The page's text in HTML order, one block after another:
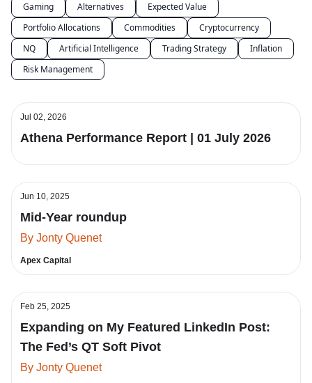
Gaming
Alternatives
Expected Value
Portfolio Allocations
Commodities
Cryptocurrency
NQ
Artificial Intelligence Trading Strategy
Inflation
Risk Management
Jul 02, 2026
Athena Performance Report | 01 July 2026
Jun 10, 2025
Mid-Year roundup
By Jonty Quenet
Apex Capital
Feb 25, 2025
Expanding on My Featured LinkedIn Post:
The Fed’s QT Soft Pivot
By Jonty Quenet